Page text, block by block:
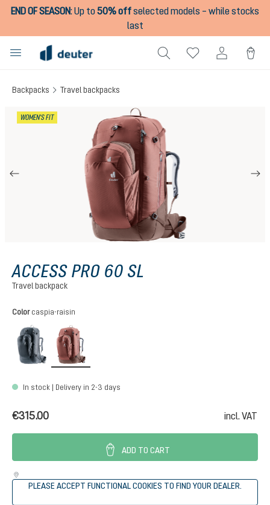
content
END OF SEASON:Up to50% offselected models – while stocks
last
Backpacks Travel backpacks
WOMEN'S FIT
ACCESS PRO 60 SL
Travel backpack
Select
Color caspia-raisin
black
In stock | Delivery in 2-3 days
€315.00 incl. VAT
ADD TO CART
PLEASE ACCEPT FUNCTIONAL COOKIES TO FIND YOUR DEALER.